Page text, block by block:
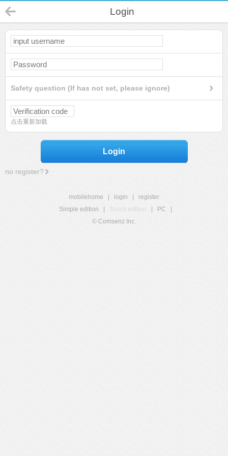
Login
Safety question (If has not set, please ignore)
点击重新加载
Login
no register?
mobilehome login
register
Simple edition
Touch edition PC
© Comsenz Inc.